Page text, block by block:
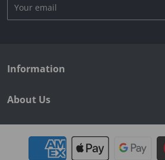
Information
About Us
Payment methods